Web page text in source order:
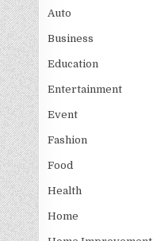
Auto
Business
Education
Entertainment
Event
Fashion
Food
Health
Home